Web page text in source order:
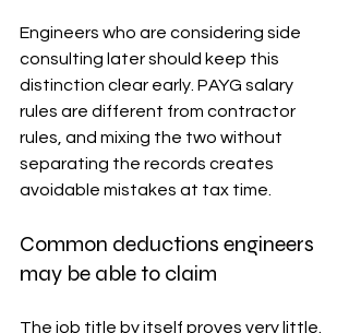
Engineers who are considering side
consulting later should keep this
distinction clear early. PAYG salary
rules are different from contractor
rules, and mixing the two without
separating the records creates
avoidable mistakes at tax time.
Common deductions engineers
may be able to claim
The job title by itself proves very little.